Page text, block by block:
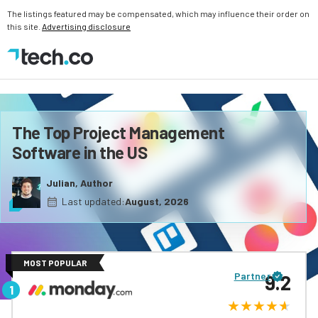
The listings featured may be compensated, which may influence their order on
this site. Advertising disclosure
The Top Project Management
Software in the US
Julian, Author
Last updated:August, 2026
MOST POPULAR
Partner9.2